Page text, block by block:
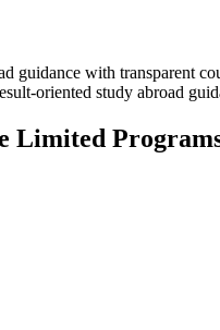
guidance with transparent
oriented study abroad
Limited